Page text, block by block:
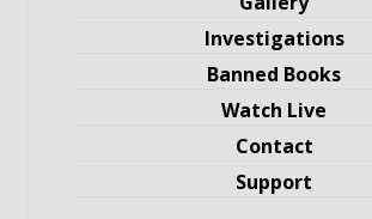
Investigations
Banned Books
Watch Live
Contact
Support